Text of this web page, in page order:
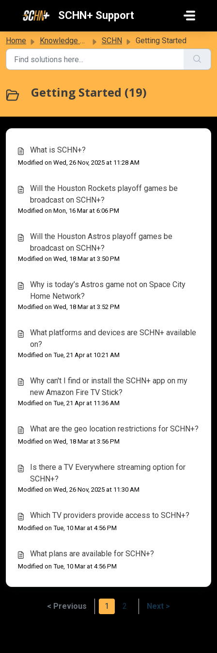
SCHN+ Support
Home Knowledge base SCHN Getting Started
Getting Started (19)
What is SCHN+?
Modified on Wed, 26 Nov, 2025 at 11:28 AM
Will the Houston Rockets playoff games be
broadcast on SCHN+?
Modified on Mon, 16 Mar at 6:06 PM
Will the Houston Astros playoff games be
broadcast on SCHN+?
Modified on Wed, 18 Mar at 3:50 PM
Why is today’s Astros game not on Space City
Home Network?
Modified on Wed, 18 Mar at 3:52 PM
What platforms and devices are SCHN+ available
on?
Modified on Tue, 21 Apr at 10:21 AM
Why can't I find or install the SCHN+ app on my
new Amazon Fire TV Stick?
Modified on Tue, 21 Apr at 11:36 AM
What are the geo location restrictions for SCHN+?
Modified on Wed, 18 Mar at 3:56 PM
Is there a TV Everywhere streaming option for
SCHN+?
Modified on Wed, 26 Nov, 2025 at 11:30 AM
Which TV providers provide access to SCHN+?
Modified on Tue, 10 Mar at 4:56 PM
What plans are available for SCHN+?
Modified on Tue, 10 Mar at 4:56 PM
< Previous 1 2 Next >